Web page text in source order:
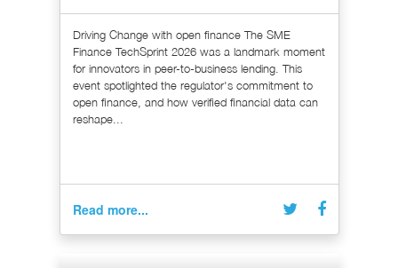
Driving Change with open finance The SME
Finance TechSprint 2026 was a landmark moment
for innovators in peer-to-business lending. This
event spotlighted the regulator's commitment to
open finance, and how verified financial data can
reshape...
Read more...